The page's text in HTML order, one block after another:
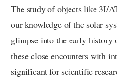
The study of objects like 3I/
our knowledge of the solar
glimpse into the early history
these close encounters with
significant for scientific